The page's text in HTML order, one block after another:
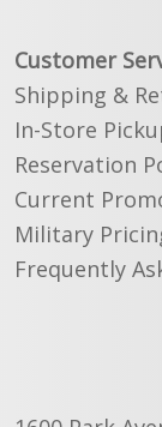
Customer
Shipping &
In-Store
Reservation
Current
Military
Frequently